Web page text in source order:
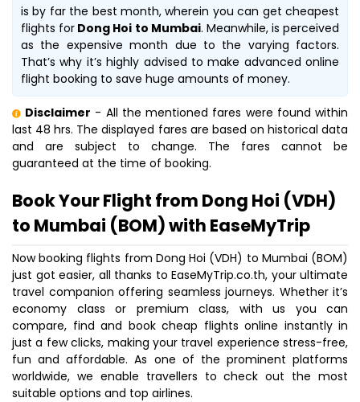
is by far the best month, wherein you can get cheapest
flights for Dong Hoi to Mumbai. Meanwhile, is perceived
as the expensive month due to the varying factors.
That’s why it’s highly advised to make advanced online
flight booking to save huge amounts of money.
Disclaimer - All the mentioned fares were found within
last 48 hrs. The displayed fares are based on historical data
and are subject to change. The fares cannot be
guaranteed at the time of booking.
Book Your Flight from Dong Hoi (VDH)
to Mumbai (BOM) with EaseMyTrip
Now booking flights from Dong Hoi (VDH) to Mumbai (BOM)
just got easier, all thanks to EaseMyTrip.co.th, your ultimate
travel companion offering seamless journeys. Whether it’s
economy class or premium class, with us you can
compare, find and book cheap flights online instantly in
just a few clicks, making your travel experience stress-free,
fun and affordable. As one of the prominent platforms
worldwide, we enable travellers to check out the most
suitable options and top airlines.